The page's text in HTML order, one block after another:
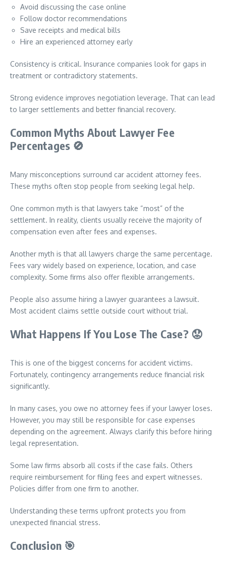
Avoid discussing the case online
Follow doctor recommendations
Save receipts and medical bills
Hire an experienced attorney early
Consistency is critical. Insurance companies look for gaps in
treatment or contradictory statements.
Strong evidence improves negotiation leverage. That can lead
to larger settlements and better financial recovery.
Common Myths About Lawyer Fee
Percentages 🚫
Many misconceptions surround car accident attorney fees.
These myths often stop people from seeking legal help.
One common myth is that lawyers take “most” of the
settlement. In reality, clients usually receive the majority of
compensation even after fees and expenses.
Another myth is that all lawyers charge the same percentage.
Fees vary widely based on experience, location, and case
complexity. Some firms also offer flexible arrangements.
People also assume hiring a lawyer guarantees a lawsuit.
Most accident claims settle outside court without trial.
What Happens If You Lose The Case? 😟
This is one of the biggest concerns for accident victims.
Fortunately, contingency arrangements reduce financial risk
significantly.
In many cases, you owe no attorney fees if your lawyer loses.
However, you may still be responsible for case expenses
depending on the agreement. Always clarify this before hiring
legal representation.
Some law firms absorb all costs if the case fails. Others
require reimbursement for filing fees and expert witnesses.
Policies differ from one firm to another.
Understanding these terms upfront protects you from
unexpected financial stress.
Conclusion 🎯